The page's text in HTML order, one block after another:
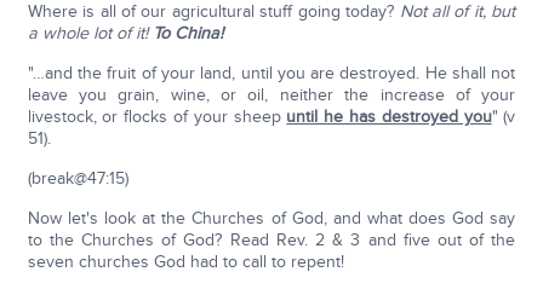
Where is all of our agricultural stuff going today? Not all of it, but
a whole lot of it! To China!
"…and the fruit of your land, until you are destroyed. He shall not
leave you grain, wine, or oil, neither the increase of your
livestock, or flocks of your sheep until he has destroyed you" (v
51).
(break@47:15)
Now let's look at the Churches of God, and what does God say
to the Churches of God? Read Rev. 2 & 3 and five out of the
seven churches God had to call to repent!